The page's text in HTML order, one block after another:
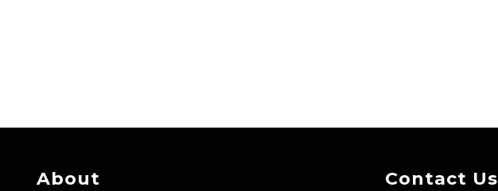
About Contact Us